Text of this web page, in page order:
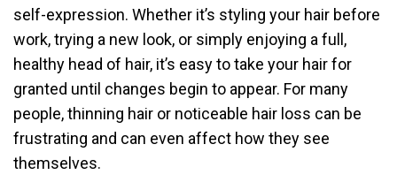
self-expression. Whether it’s styling your hair before
work, trying a new look, or simply enjoying a full,
healthy head of hair, it’s easy to take your hair for
granted until changes begin to appear. For many
people, thinning hair or noticeable hair loss can be
frustrating and can even affect how they see
themselves.